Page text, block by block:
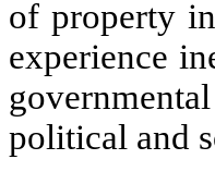
of property
experience
political and